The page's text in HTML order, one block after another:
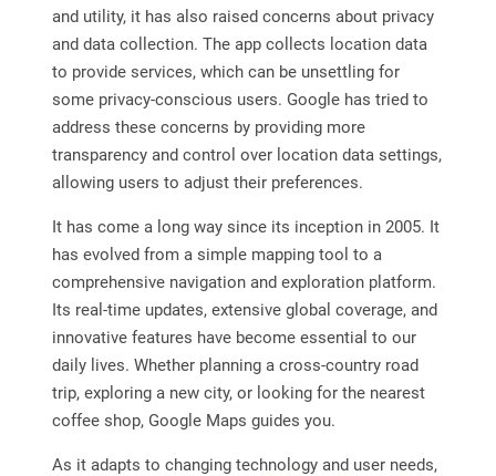
and utility, it has also raised concerns about privacy
and data collection. The app collects location data
to provide services, which can be unsettling for
some privacy-conscious users. Google has tried to
address these concerns by providing more
transparency and control over location data settings,
allowing users to adjust their preferences.
It has come a long way since its inception in 2005. It
has evolved from a simple mapping tool to a
comprehensive navigation and exploration platform.
Its real-time updates, extensive global coverage, and
innovative features have become essential to our
daily lives. Whether planning a cross-country road
trip, exploring a new city, or looking for the nearest
coffee shop, Google Maps guides you.
As it adapts to changing technology and user needs,